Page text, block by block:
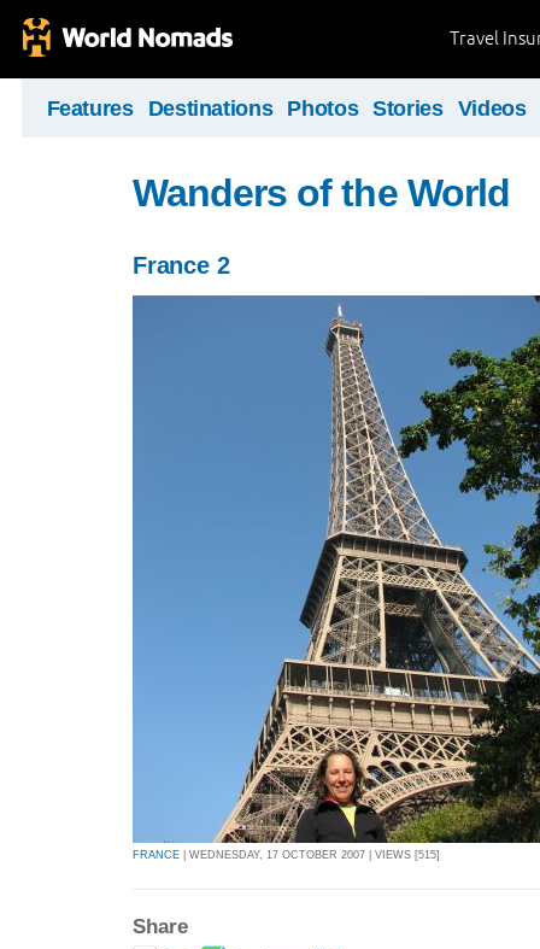
Travel
Features Destinations Photos Stories Videos
Wanders of the World
France 2
FRANCE | WEDNESDAY, 17 OCTOBER 2007 | VIEWS [515]
Share